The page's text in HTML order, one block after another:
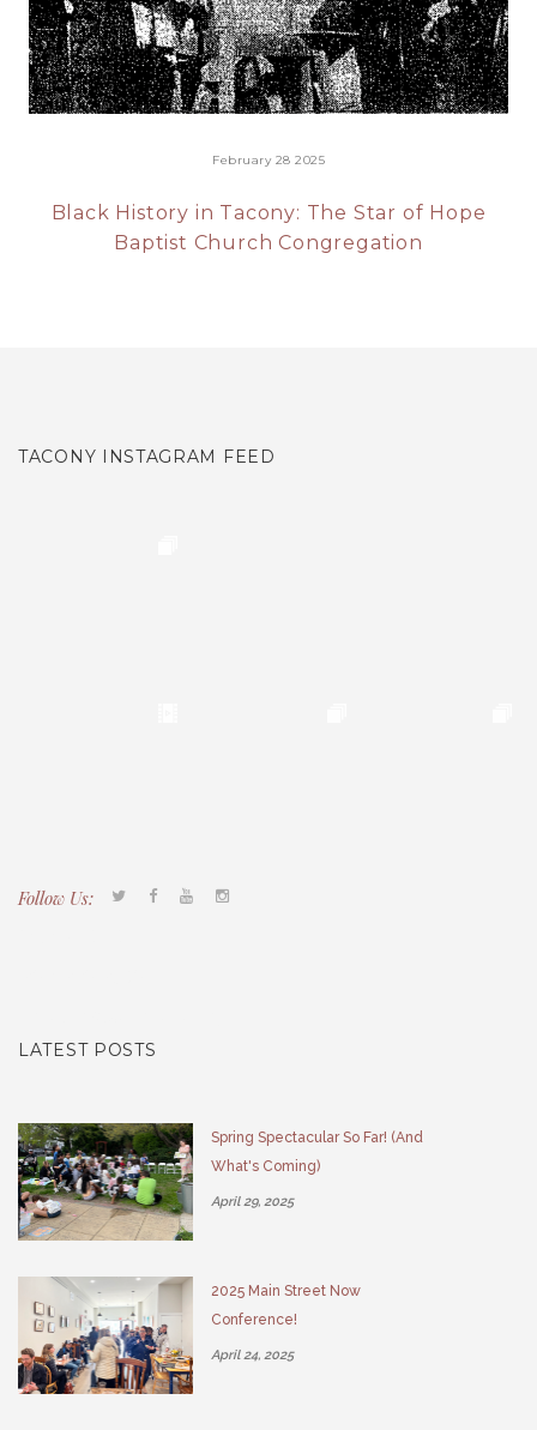
February 28 2025
Black History in Tacony: The Star of Hope
Baptist Church Congregation
TACONY INSTAGRAM FEED
Follow Us:
LATEST POSTS
Spring Spectacular So Far! (And
What's Coming)
April 29, 2025
2025 Main Street Now
Conference!
April 24, 2025